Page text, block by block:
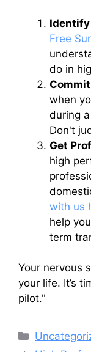
Identify
Free
do in
when
during
Don't
Get
high
with us
help
term
Your nervous
your life. It’s
pilot."
Categories